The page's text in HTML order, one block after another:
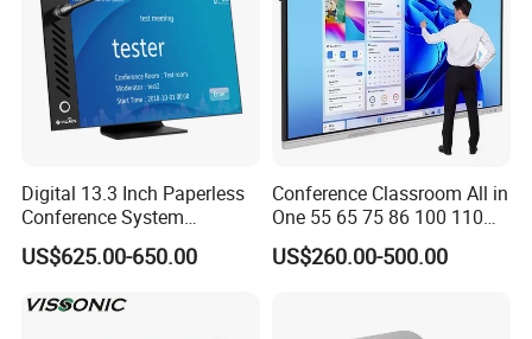
Digital 13.3 Inch Paperless
Conference System
Delegate Terminal, Touch
Screen Multimedia Terminal
US$625.00-650.00
Conference Classroom All in
One 55 65 75 86 100 110
Inch Teaching Board Touch
Screen Smart TV Digital
US$260.00-500.00